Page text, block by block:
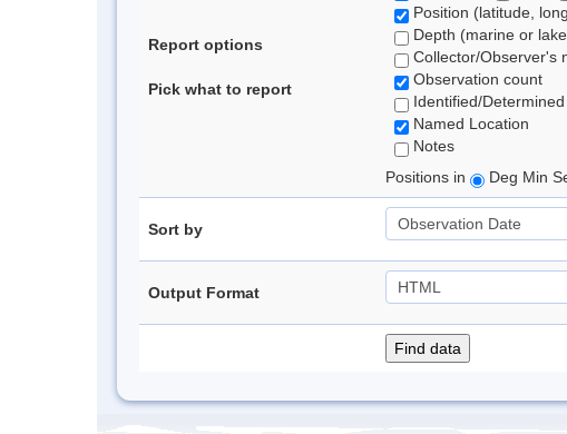
Report options
Pick what to report
Position (latitude,
Depth (marine or
Collector/Observer's
Observation count
Identified/
Named Location
Notes
Positions in
Deg Min
Sort by
Output Format